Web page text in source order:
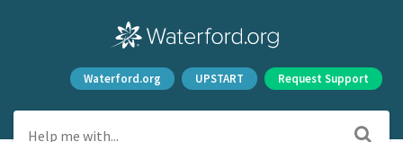
Waterford.org UPSTART Request Support